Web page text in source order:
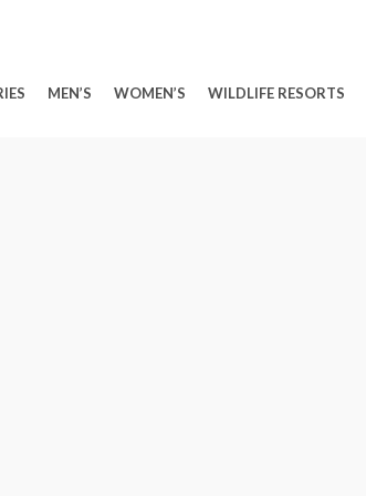
MEN’S WOMEN’S WILDLIFE RESORTS